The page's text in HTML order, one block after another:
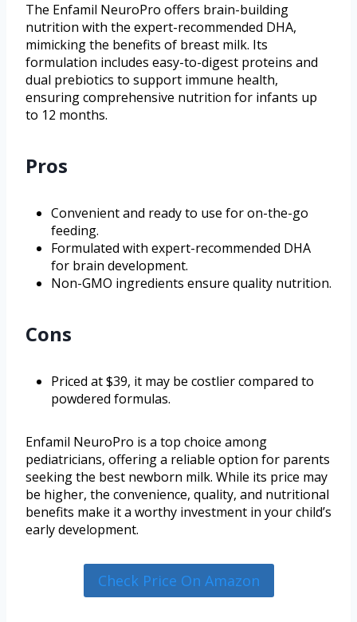
The Enfamil NeuroPro offers brain-building
nutrition with the expert-recommended DHA,
mimicking the benefits of breast milk. Its
formulation includes easy-to-digest proteins and
dual prebiotics to support immune health,
ensuring comprehensive nutrition for infants up
to 12 months.
Pros
Convenient and ready to use for on-the-go
feeding.
Formulated with expert-recommended DHA
for brain development.
Non-GMO ingredients ensure quality nutrition.
Cons
Priced at $39, it may be costlier compared to
powdered formulas.
Enfamil NeuroPro is a top choice among
pediatricians, offering a reliable option for parents
seeking the best newborn milk. While its price may
be higher, the convenience, quality, and nutritional
benefits make it a worthy investment in your child’s
early development.
Check Price On Amazon